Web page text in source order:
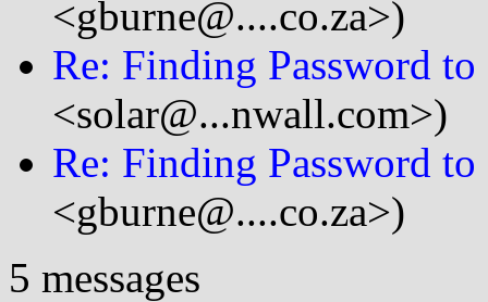
<gburne@....co.za>)
Re: Finding Password to
<solar@...nwall.com>)
Re: Finding Password to
<gburne@....co.za>)
5 messages